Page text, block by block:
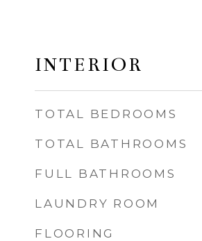
INTERIOR
TOTAL BEDROOMS
TOTAL BATHROOMS
FULL BATHROOMS
LAUNDRY ROOM
FLOORING